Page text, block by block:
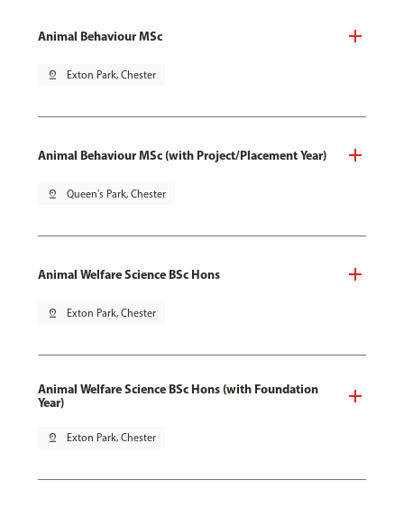
Animal Behaviour MSc
pin_drop Exton Park, Chester
Animal Behaviour MSc (with Project/Placement Year)
pin_drop Queen's Park, Chester
Animal Welfare Science BSc Hons
pin_drop Exton Park, Chester
Animal Welfare Science BSc Hons (with Foundation
Year)
pin_drop Exton Park, Chester